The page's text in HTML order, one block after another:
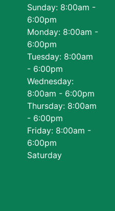
Sunday: 8:00am -
6:00pm
Monday: 8:00am -
6:00pm
Tuesday: 8:00am
- 6:00pm
Wednesday:
8:00am - 6:00pm
Thursday: 8:00am
- 6:00pm
Friday: 8:00am -
6:00pm
Saturday